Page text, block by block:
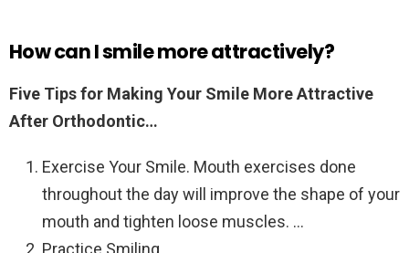
How can I smile more attractively?
Five Tips for Making Your Smile More Attractive
After Orthodontic…
Exercise Your Smile. Mouth exercises done
throughout the day will improve the shape of your
mouth and tighten loose muscles. …
Practice Smiling. …